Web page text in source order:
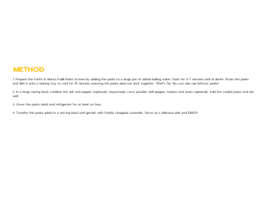
METHOD
1. Prepare the Fatti's & Moni's Fusilli Pasta Screws by adding the pasta to a large pot of salted boiling water. Cook for 5-7 minutes until al denté. Strain the pasta
and dish it onto a baking tray to cool for 15 minutes, ensuring the pasta does not stick together. *Chef’s Tip: You can also use leftover pasta!
2. In a large mixing bowl, combine the salt and pepper (optional), mayonnaise, curry powder, bell pepper, tomato and onion (optional). Add the cooled pasta and mix
well.
3. Cover the pasta salad and refrigerate for at least an hour.
4. Transfer the pasta salad to a serving bowl and garnish with freshly chopped coriander. Serve as a delicious side and ENJOY!